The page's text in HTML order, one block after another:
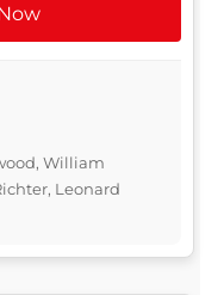
William
Leonard